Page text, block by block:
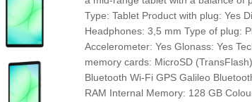
Type: Tablet Product with plug: Yes
Headphones: 3,5 mm Type of plug:
Accelerometer: Yes Glonass: Yes
memory cards: MicroSD
Bluetooth Wi-Fi GPS Galileo
RAM Internal Memory: 128 GB